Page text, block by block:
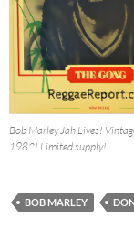
Bob Marley Jah Lives!
1982! Limited supply!
BOB MARLEY